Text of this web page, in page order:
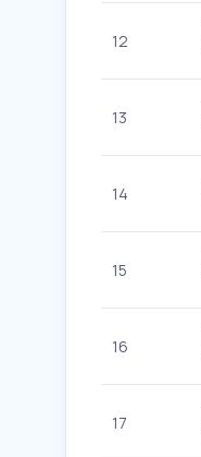
12
13
14
15
16
17